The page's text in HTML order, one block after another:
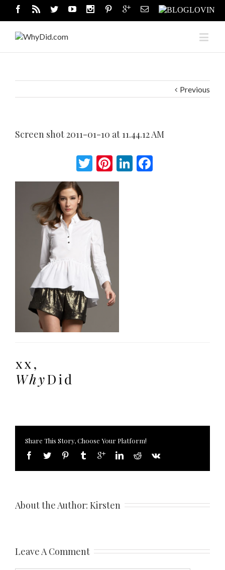
Previous
Screen shot 2011-01-10 at 11.44.12 AM
Twitter
Pinterest
LinkedIn
Share This Story, Choose Your Platform!
About the Author: Kirsten
Leave A Comment